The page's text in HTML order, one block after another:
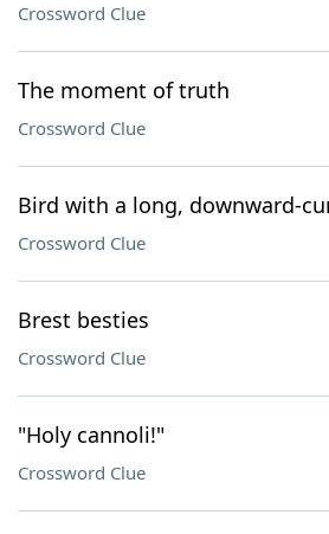
Crossword Clue
The moment of truth
Crossword Clue
Bird with a long, downward-
Crossword Clue
Brest besties
Crossword Clue
"Holy cannoli!"
Crossword Clue